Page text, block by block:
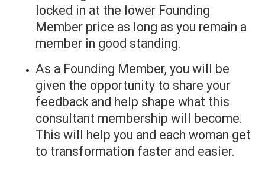
locked in at the lower Founding
Member price as long as you remain a
member in good standing.
As a Founding Member, you will be
given the opportunity to share your
feedback and help shape what this
consultant membership will become.
This will help you and each woman get
to transformation faster and easier.